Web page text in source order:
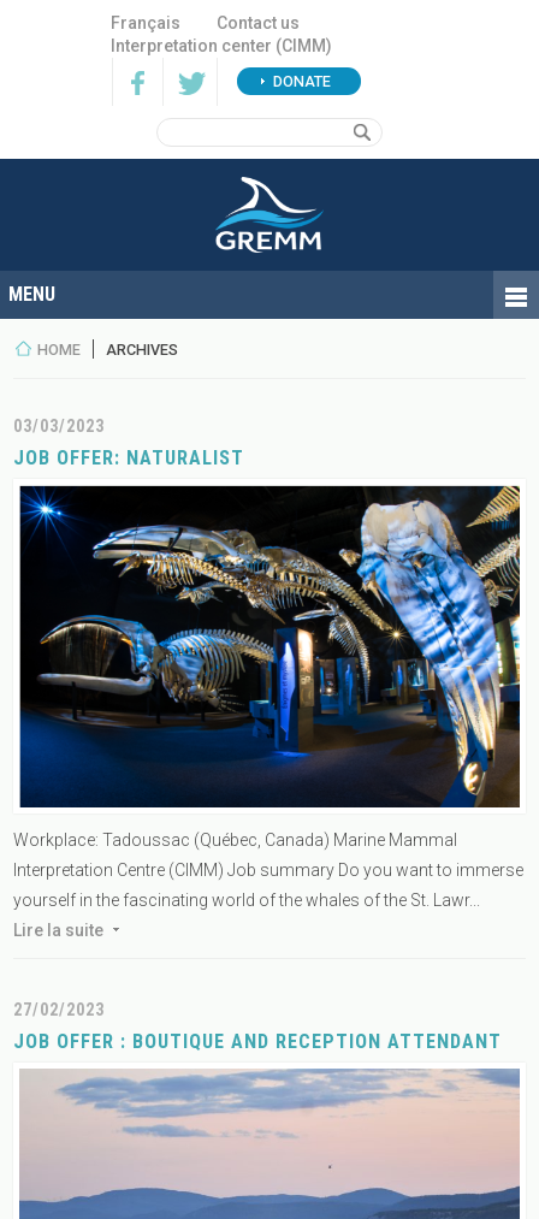
Français
Contact us
Interpretation center (CIMM)
DONATE
HOME ARCHIVES
03/03/2023
JOB OFFER: NATURALIST
Workplace: Tadoussac (Québec, Canada) Marine Mammal
Interpretation Centre (CIMM) Job summary Do you want to immerse
yourself in the fascinating world of the whales of the St. Lawr...
Lire la suite
27/02/2023
JOB OFFER : BOUTIQUE AND RECEPTION ATTENDANT